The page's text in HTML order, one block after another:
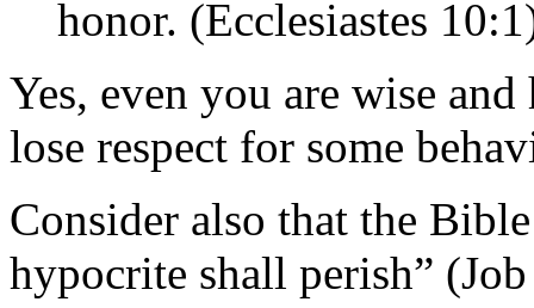
honor. (Ecclesiastes
Yes, even you are wise
lose respect for some
Consider also that the
hypocrite shall perish”